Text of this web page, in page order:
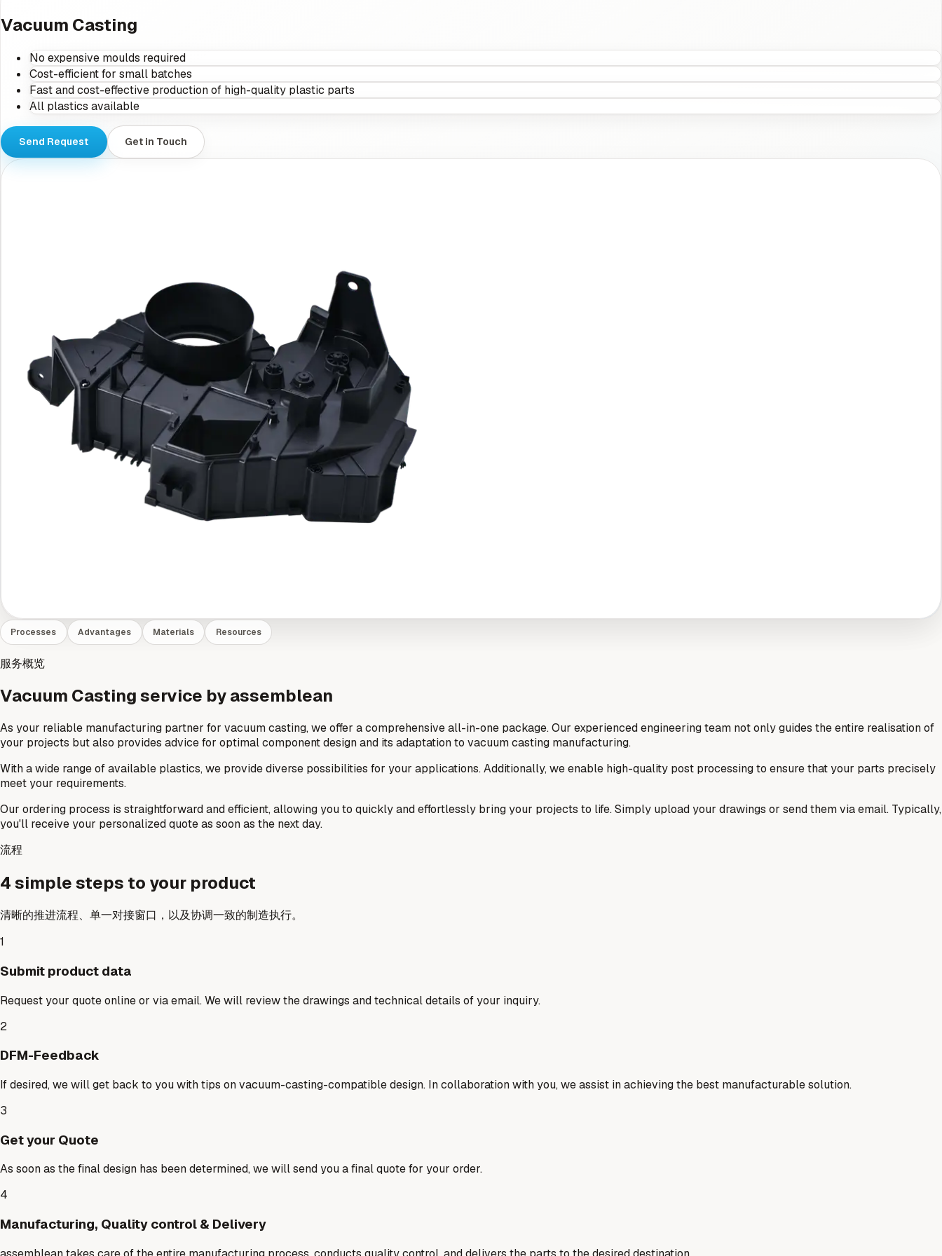
Vacuum Casting
No expensive moulds required
Cost-efficient for small batches
Fast and cost-effective production of high-quality plastic parts
All plastics available
Send Request Get in Touch
Processes Advantages Materials Resources
服务概览
Vacuum Casting service by assemblean
As your reliable manufacturing partner for vacuum casting, we offer a comprehensive all-in-one package. Our experienced engineering team not only guides the entire realisation of
your projects but also provides advice for optimal component design and its adaptation to vacuum casting manufacturing.
With a wide range of available plastics, we provide diverse possibilities for your applications. Additionally, we enable high-quality post processing to ensure that your parts precisely
meet your requirements.
Our ordering process is straightforward and efficient, allowing you to quickly and effortlessly bring your projects to life. Simply upload your drawings or send them via email. Typically,
you'll receive your personalized quote as soon as the next day.
流程
4 simple steps to your product
清晰的推进流程、单一对接窗口，以及协调一致的制造执行。
1
Submit product data
Request your quote online or via email. We will review the drawings and technical details of your inquiry.
2
DFM-Feedback
If desired, we will get back to you with tips on vacuum-casting-compatible design. In collaboration with you, we assist in achieving the best manufacturable solution.
3
Get your Quote
As soon as the final design has been determined, we will send you a final quote for your order.
4
Manufacturing, Quality control & Delivery